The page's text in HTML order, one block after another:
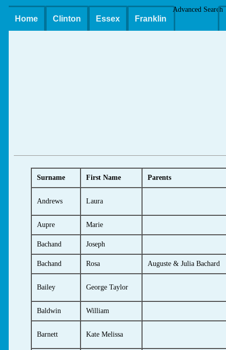
Home Clinton Essex Franklin
Advanced Search
Surname First Name Parents
Andrews Laura
Aupre Marie
Bachand Joseph
Bachand Rosa Auguste & Julia Bachard
Bailey George Taylor
Baldwin William
Barnett Kate Melissa